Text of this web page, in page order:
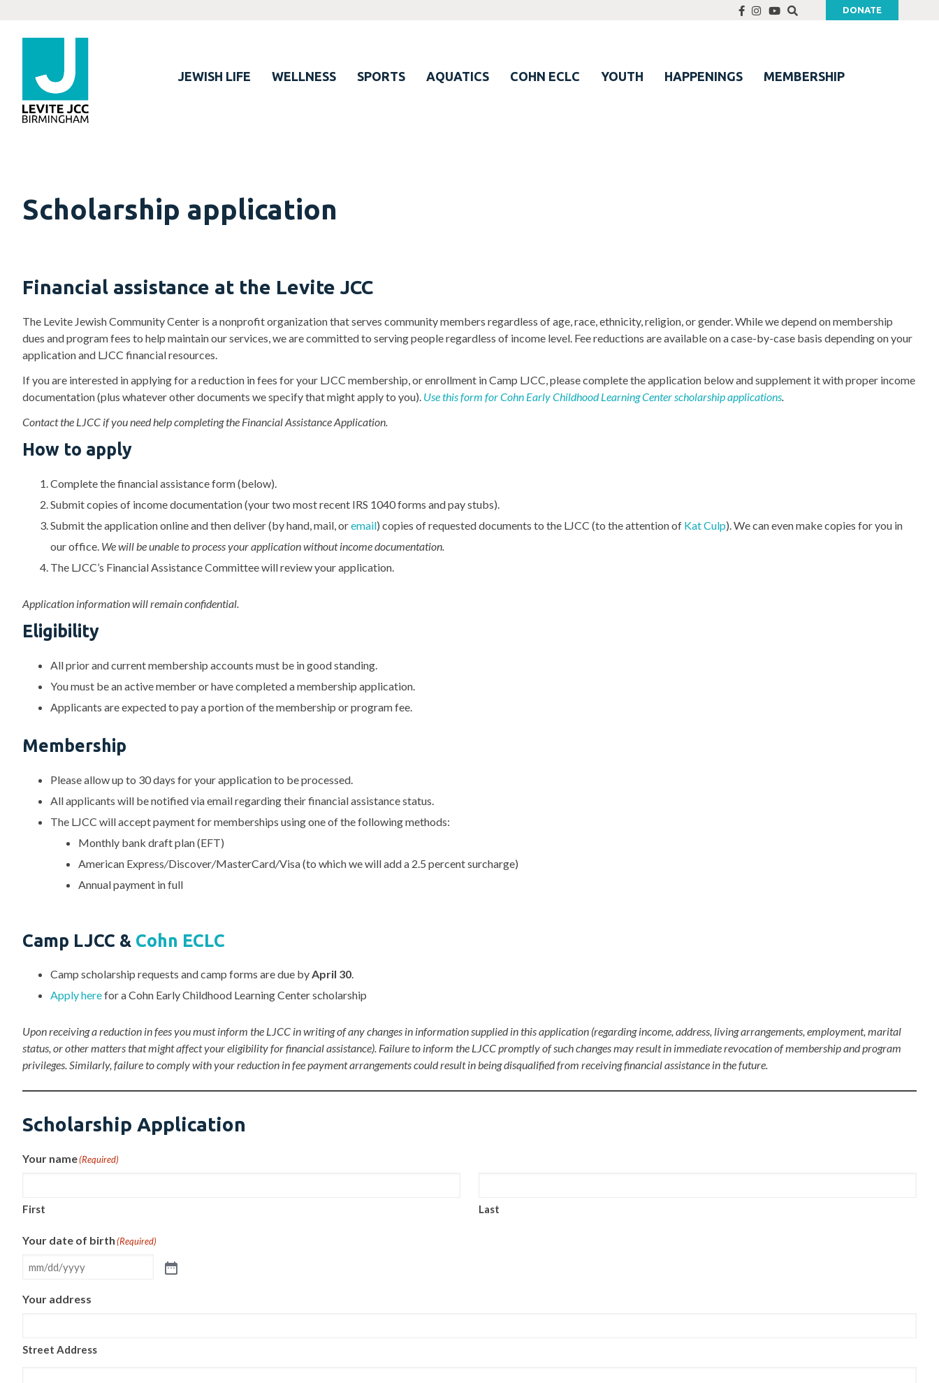
DONATE
JEWISH LIFE WELLNESS SPORTS AQUATICS COHN ECLC YOUTH HAPPENINGS MEMBERSHIP
Scholarship application
Financial assistance at the Levite JCC
The Levite Jewish Community Center is a nonprofit organization that serves community members regardless of age, race, ethnicity, religion, or gender. While we depend on membership
dues and program fees to help maintain our services, we are committed to serving people regardless of income level. Fee reductions are available on a case-by-case basis depending on your
application and LJCC financial resources.
If you are interested in applying for a reduction in fees for your LJCC membership, or enrollment in Camp LJCC, please complete the application below and supplement it with proper income
documentation (plus whatever other documents we specify that might apply to you). Use this form for Cohn Early Childhood Learning Center scholarship applications.
Contact the LJCC if you need help completing the Financial Assistance Application.
How to apply
Complete the financial assistance form (below).
Submit copies of income documentation (your two most recent IRS 1040 forms and pay stubs).
Submit the application online and then deliver (by hand, mail, oremail) copies of requested documents to the LJCC (to the attention of Kat Culp). We can even make copies for you in
our office. We will be unable to process your application without income documentation.
The LJCC’s Financial Assistance Committee will review your application.
Application information will remain confidential.
Eligibility
All prior and current membership accounts must be in good standing.
You must be an active member or have completed a membership application.
Applicants are expected to pay a portion of the membership or program fee.
Membership
Please allow up to 30 days for your application to be processed.
All applicants will be notified via email regarding their financial assistance status.
The LJCC will accept payment for memberships using one of the following methods:
Monthly bank draft plan (EFT)
American Express/Discover/MasterCard/Visa (to which we will add a 2.5 percent surcharge)
Annual payment in full
Camp LJCC & Cohn ECLC
Camp scholarship requests and camp forms are due byApril 30.
Apply herefor a Cohn Early Childhood Learning Center scholarship
Upon receiving a reduction in fees you must inform the LJCC in writing of any changes in information supplied in this application (regarding income, address, living arrangements, employment, marital
status, or other matters that might affect your eligibility for financial assistance). Failure to inform the LJCC promptly of such changes may result in immediate revocation of membership and program
privileges. Similarly, failure to comply with your reduction in fee payment arrangements could result in being disqualified from receiving financial assistance in the future.
Scholarship Application
Your name(Required)
First Last
Your date of birth(Required)
Your address
Street Address